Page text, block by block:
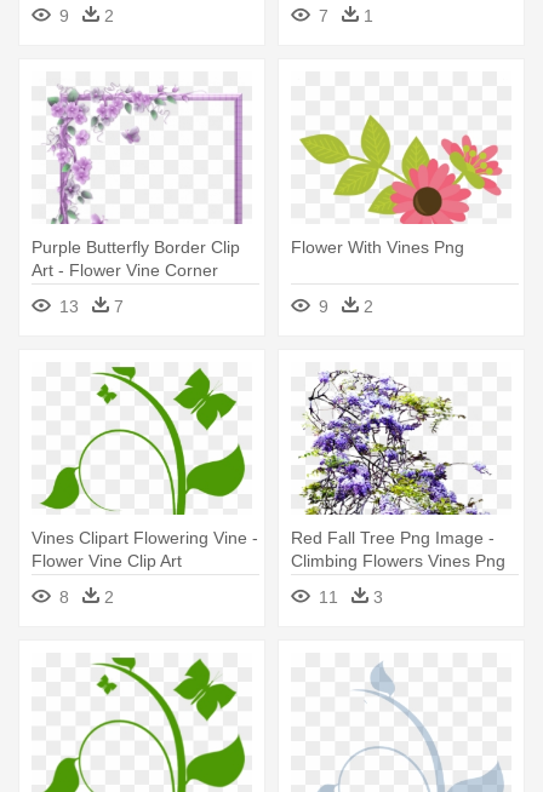
9
2
7
1
Purple Butterfly Border Clip
Art - Flower Vine Corner
13 7
Flower With Vines Png
9 2
Vines Clipart Flowering Vine -
Flower Vine Clip Art
8
2
Red Fall Tree Png Image -
Climbing Flowers Vines Png
11
3